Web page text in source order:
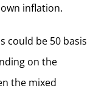
inflation.
could be 50 basis
on the
the mixed